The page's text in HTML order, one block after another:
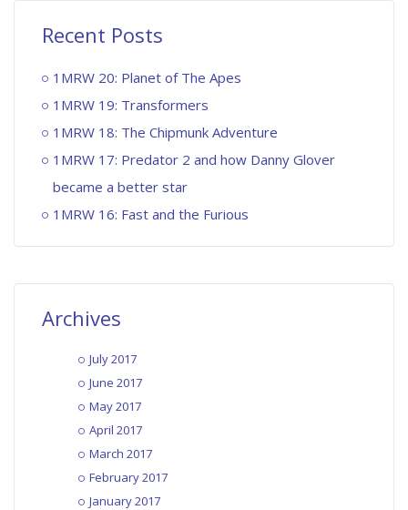
Recent Posts
1MRW 20: Planet of The Apes
1MRW 19: Transformers
1MRW 18: The Chipmunk Adventure
1MRW 17: Predator 2 and how Danny Glover
became a better star
1MRW 16: Fast and the Furious
Archives
July 2017
June 2017
May 2017
April 2017
March 2017
February 2017
January 2017